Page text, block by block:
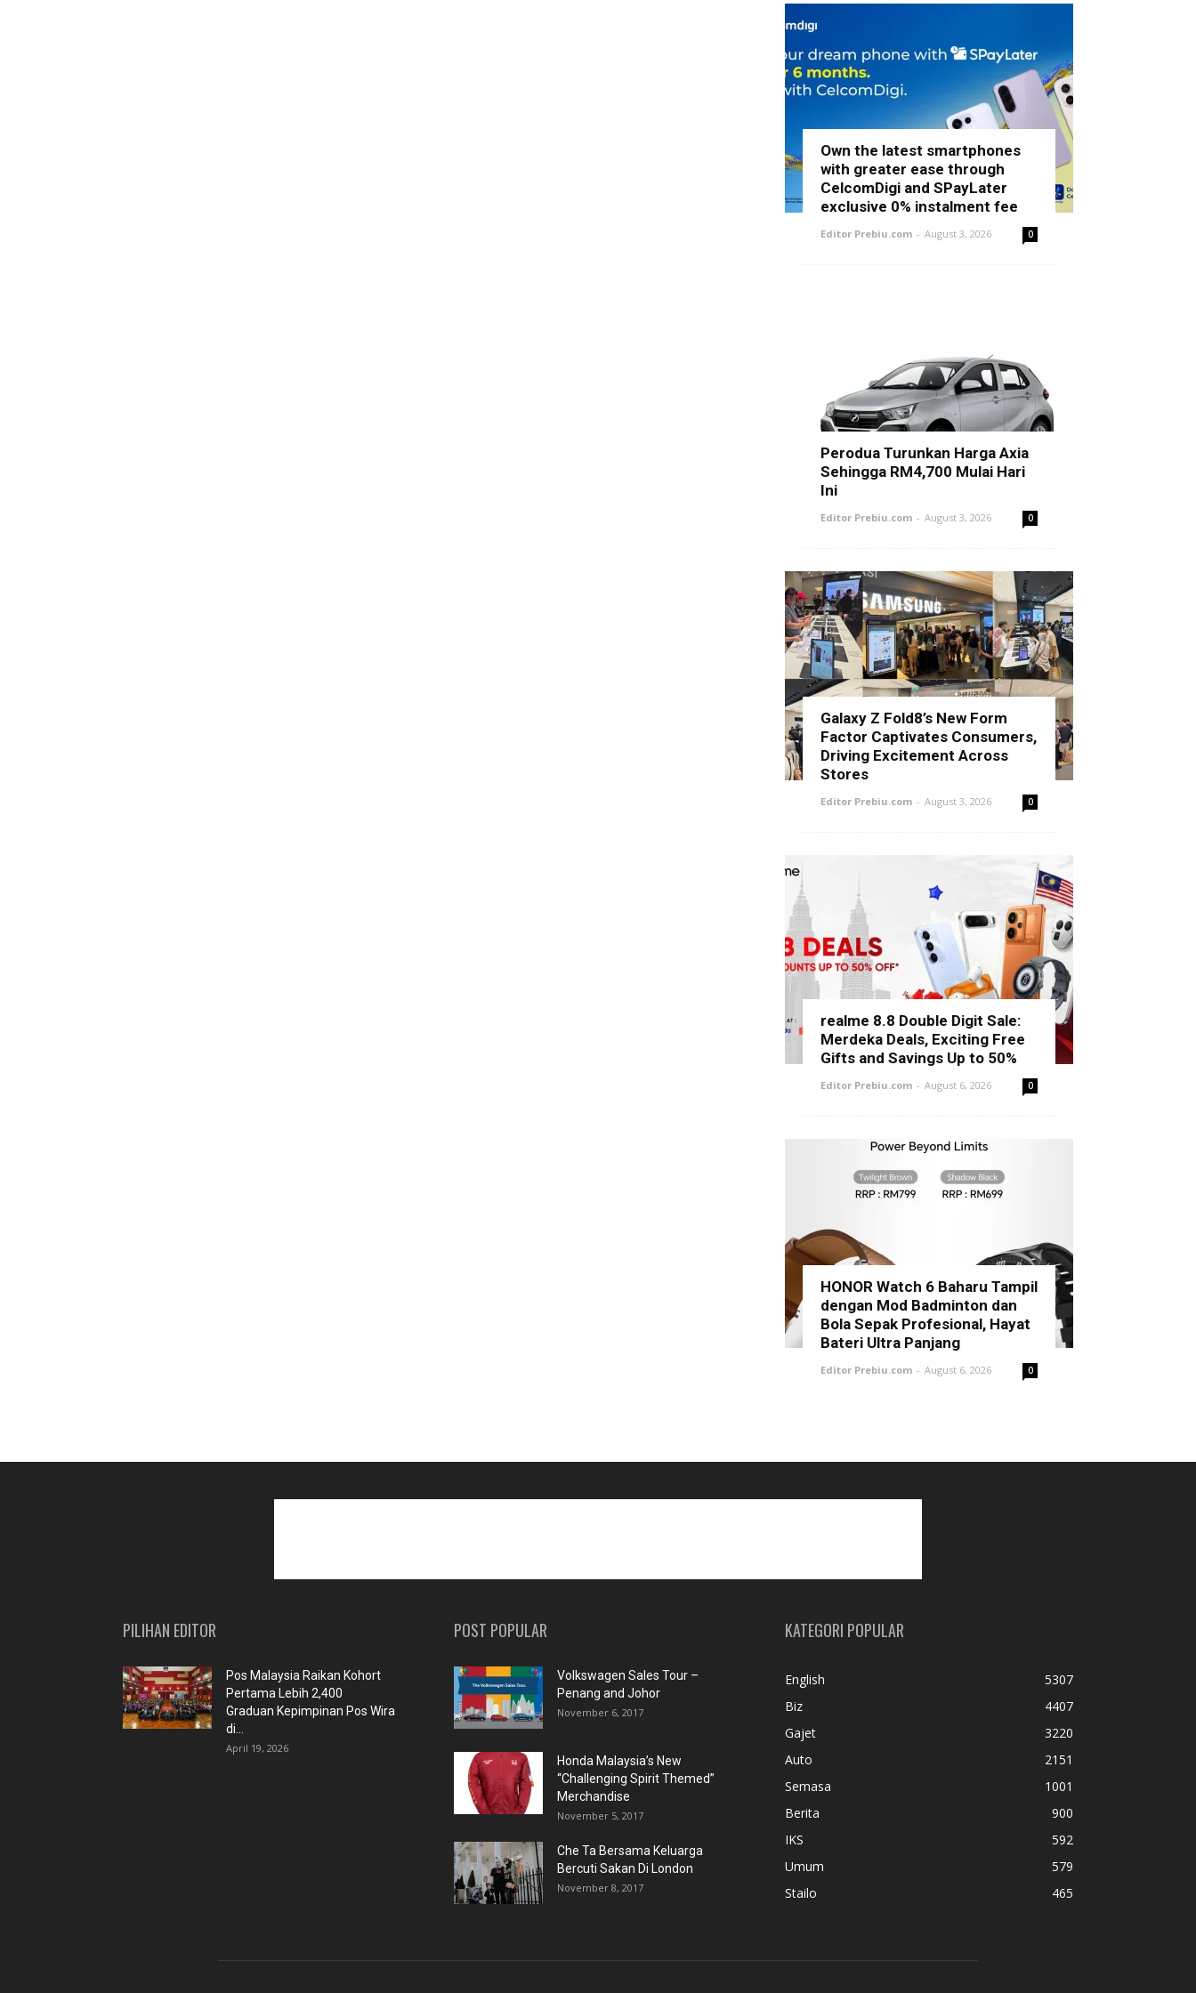
Own the latest smartphones
with greater ease through
CelcomDigi and SPayLater
exclusive 0% instalment fee
Editor Prebiu.com - August 3, 2026 0
Perodua Turunkan Harga Axia
Sehingga RM4,700 Mulai Hari
Ini
Editor Prebiu.com - August 3, 2026 0
Galaxy Z Fold8’s New Form
Factor Captivates Consumers,
Driving Excitement Across
Stores
Editor Prebiu.com - August 3, 2026 0
realme 8.8 Double Digit Sale:
Merdeka Deals, Exciting Free
Gifts and Savings Up to 50%
Editor Prebiu.com - August 6, 2026 0
HONOR Watch 6 Baharu Tampil
dengan Mod Badminton dan
Bola Sepak Profesional, Hayat
Bateri Ultra Panjang
Editor Prebiu.com - August 6, 2026 0
PILIHAN EDITOR
Pos Malaysia Raikan Kohort
Pertama Lebih 2,400
Graduan Kepimpinan Pos Wira
di...
April 19, 2026
POST POPULAR
Volkswagen Sales Tour –
Penang and Johor
November 6, 2017
Honda Malaysia’s New
“Challenging Spirit Themed”
Merchandise
November 5, 2017
Che Ta Bersama Keluarga
Bercuti Sakan Di London
November 8, 2017
KATEGORI POPULAR
English
5307
Biz
4407
Gajet
3220
Auto
2151
Semasa
1001
Berita
900
IKS
592
Umum
579
Stailo
465